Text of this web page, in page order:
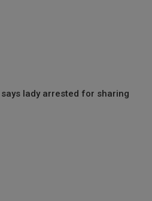
lady arrested for sharing